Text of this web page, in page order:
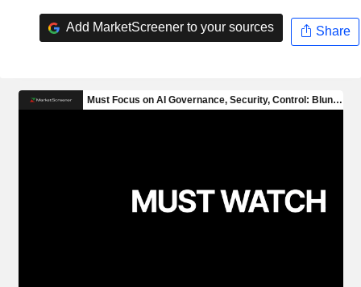
Add MarketScreener to your sources Share